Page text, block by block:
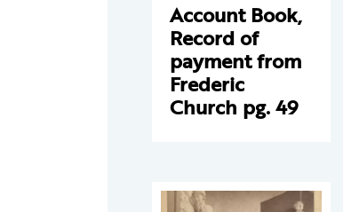
Account Book,
Record of
payment from
Frederic
Church pg. 49